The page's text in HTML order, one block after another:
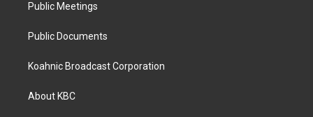
Public Meetings
Public Documents
Koahnic Broadcast Corporation
About KBC